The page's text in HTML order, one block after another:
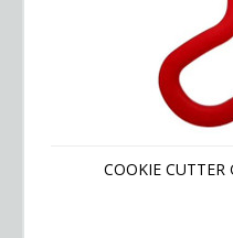
COOKIE CUTTER